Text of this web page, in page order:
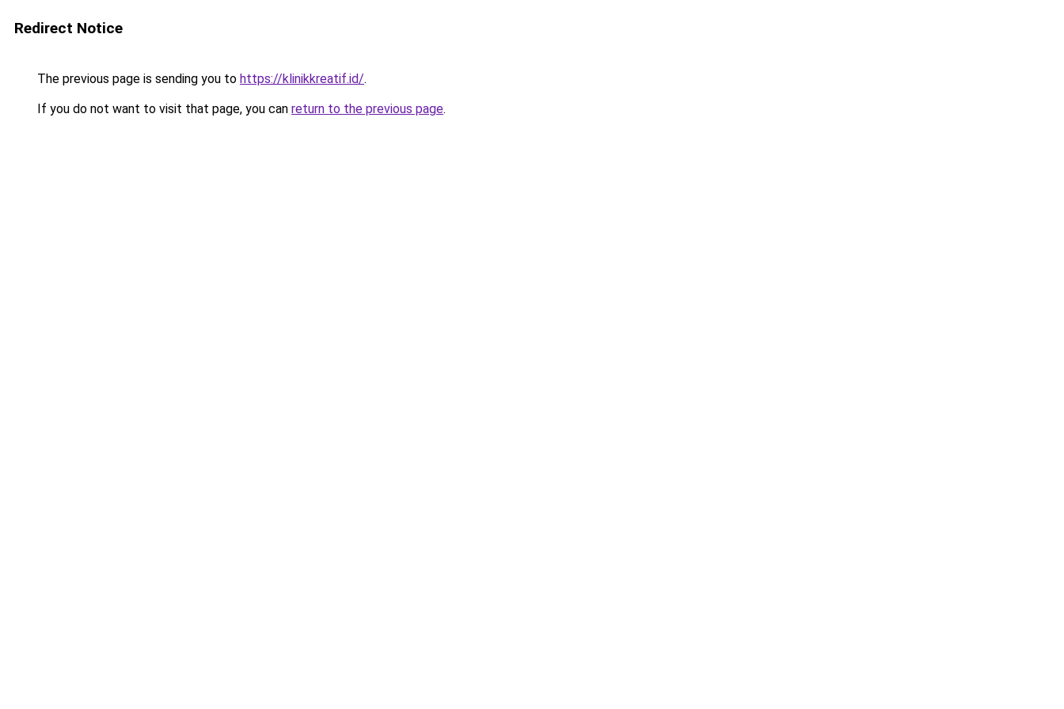
Redirect Notice
The previous page is sending you to https://klinikkreatif.id/.
If you do not want to visit that page, you can return to the previous page.